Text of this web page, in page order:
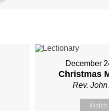
December
Christmas
Rev.
Watch